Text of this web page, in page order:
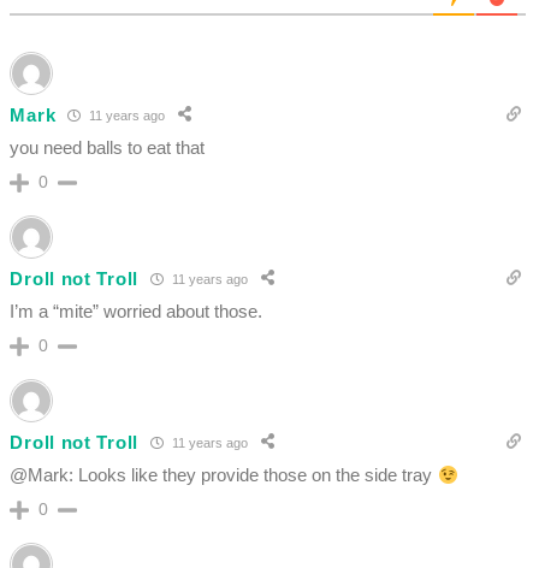
Mark 11 years ago
you need balls to eat that
0
Droll not Troll 11 years ago
I’m a “mite” worried about those.
0
Droll not Troll 11 years ago
@Mark: Looks like they provide those on the side tray
0